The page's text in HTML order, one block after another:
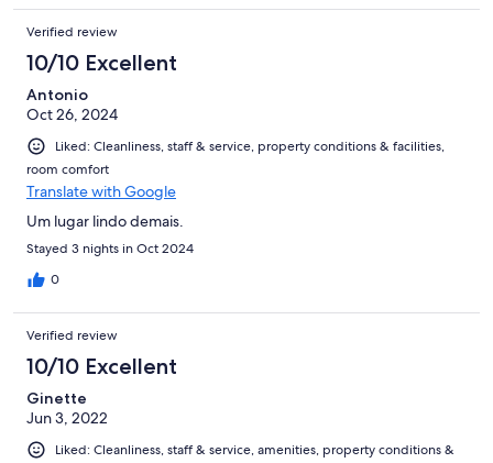
Verified review
10/10 Excellent
Antonio
Oct 26, 2024
Liked: Cleanliness, staff & service, property conditions & facilities,
room comfort
Translate with Google
Um lugar lindo demais.
Stayed 3 nights in Oct 2024
0
Verified review
10/10 Excellent
Ginette
Jun 3, 2022
Liked: Cleanliness, staff & service, amenities, property conditions &